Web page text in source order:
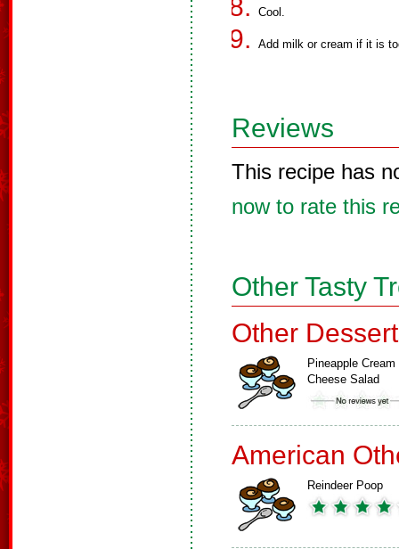
Cool.
Add milk or cream if it is
Reviews
This recipe has
now to rate this
Other Tasty
Other
Pineapple Cream
Cheese Salad
American
Reindeer Poop